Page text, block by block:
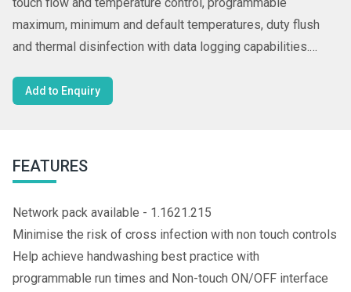
maximum, minimum and default temperatures, duty flush
and thermal disinfection with data logging capabilities.
Add to Enquiry
FEATURES
Network pack available - 1.1621.215
Minimise the risk of cross infection with non touch controls
Help achieve handwashing best practice with
programmable run times and Non-touch ON/OFF interface